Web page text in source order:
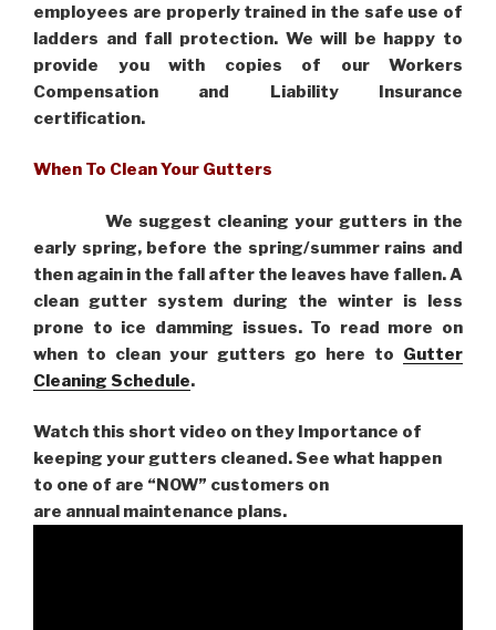
employees are properly trained in the safe use of
ladders and fall protection. We will be happy to
provide you with copies of our Workers
Compensation and Liability Insurance
certification.
When To Clean Your Gutters
We suggest cleaning your gutters in the
early spring, before the spring/summer rains and
then again in the fall after the leaves have fallen. A
clean gutter system during the winter is less
prone to ice damming issues. To read more on
when to clean your gutters go here to Gutter
Cleaning Schedule.
Watch this short video on they Importance of
keeping your gutters cleaned. See what happen
to one of are “NOW” customers on
are annual maintenance plans.